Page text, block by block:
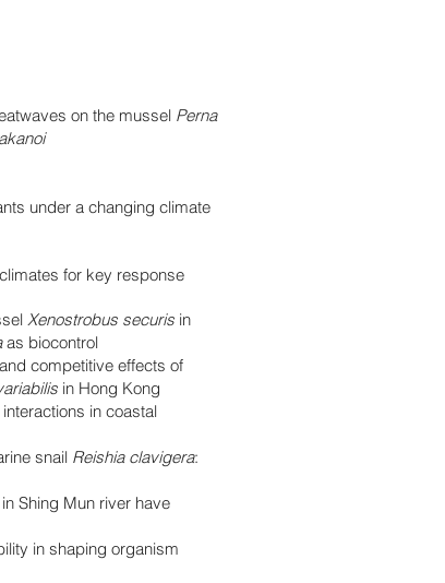
on the mussel Perna
under a changing climate
for key response
Xenostrobus securis in
as biocontrol
competitive effects of
in Hong Kong
in coastal
snail Reishia clavigera:
Shing Mun river have
in shaping organism